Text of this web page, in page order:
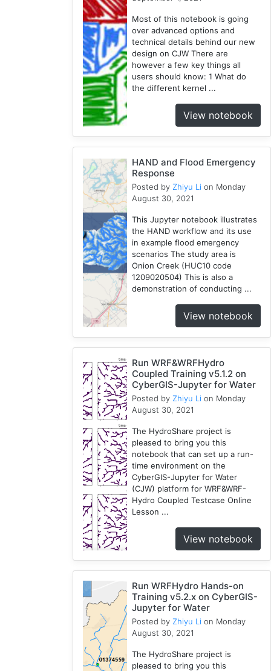
Most of this notebook is going
over advanced options and
technical details behind our new
design on CJW There are
however a few key things all
users should know: 1 What do
the different kernel ...
View notebook
HAND and Flood Emergency
Response
Posted by Zhiyu Li on Monday
August 30, 2021
This Jupyter notebook illustrates
the HAND workflow and its use
in example flood emergency
scenarios The study area is
Onion Creek (HUC10 code
1209020504) This is also a
demonstration of conducting ...
View notebook
Run WRF&WRFHydro
Coupled Training v5.1.2 on
CyberGIS-Jupyter for Water
Posted by Zhiyu Li on Monday
August 30, 2021
The HydroShare project is
pleased to bring you this
notebook that can set up a run-
time environment on the
CyberGIS-Jupyter for Water
(CJW) platform for WRF&WRF-
Hydro Coupled Testcase Online
Lesson ...
View notebook
Run WRFHydro Hands-on
Training v5.2.x on CyberGIS-
Jupyter for Water
Posted by Zhiyu Li on Monday
August 30, 2021
The HydroShare project is
pleased to bring you this